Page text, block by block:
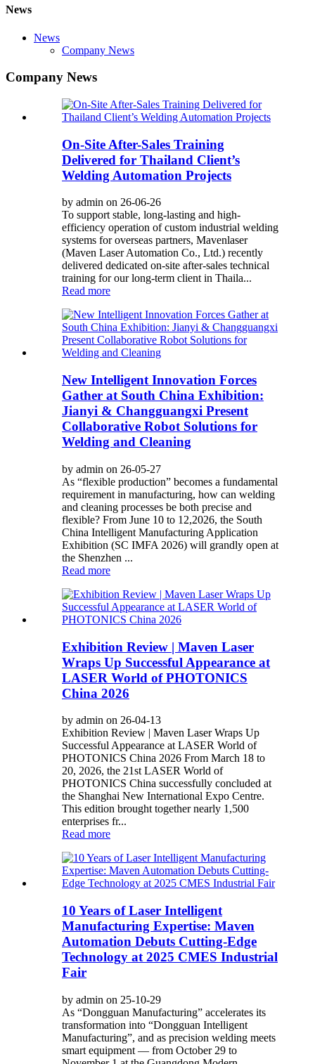
News
News
Company News
Company News
On-Site After-Sales Training
Delivered for Thailand Client’s
Welding Automation Projects
by admin on 26-06-26
To support stable, long-lasting and high-
efficiency operation of custom industrial welding
systems for overseas partners, Mavenlaser
(Maven Laser Automation Co., Ltd.) recently
delivered dedicated on-site after-sales technical
training for our long-term client in Thaila...
Read more
New Intelligent Innovation Forces
Gather at South China Exhibition:
Jianyi & Changguangxi Present
Collaborative Robot Solutions for
Welding and Cleaning
by admin on 26-05-27
As “flexible production” becomes a fundamental
requirement in manufacturing, how can welding
and cleaning processes be both precise and
flexible? From June 10 to 12,2026, the South
China Intelligent Manufacturing Application
Exhibition (SC IMFA 2026) will grandly open at
the Shenzhen ...
Read more
Exhibition Review | Maven Laser
Wraps Up Successful Appearance at
LASER World of PHOTONICS
China 2026
by admin on 26-04-13
Exhibition Review | Maven Laser Wraps Up
Successful Appearance at LASER World of
PHOTONICS China 2026 From March 18 to
20, 2026, the 21st LASER World of
PHOTONICS China successfully concluded at
the Shanghai New International Expo Centre.
This edition brought together nearly 1,500
enterprises fr...
Read more
10 Years of Laser Intelligent
Manufacturing Expertise: Maven
Automation Debuts Cutting-Edge
Technology at 2025 CMES Industrial
Fair
by admin on 25-10-29
As “Dongguan Manufacturing” accelerates its
transformation into “Dongguan Intelligent
Manufacturing”, and as precision welding meets
smart equipment — from October 29 to